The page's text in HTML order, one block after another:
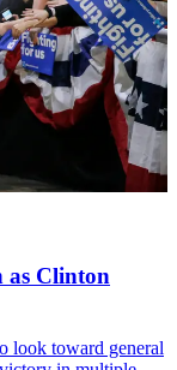
as Clinton
look toward general